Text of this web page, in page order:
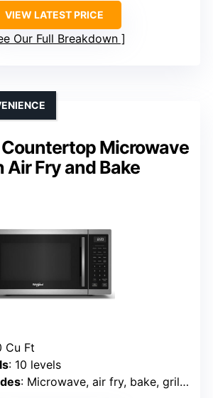
VIEW LATEST PRICE
Our Full Breakdown
Microwave
Air Fry and Bake
Cu Ft
: 10 levels
: Microwave, air fry, bake, grill, roast, convection